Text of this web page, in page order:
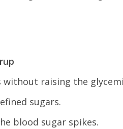
without raising the
sugars.
blood sugar spikes.